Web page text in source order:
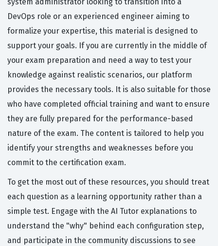
DevOps role or an experienced engineer aiming to
formalize your expertise, this material is designed to
support your goals. If you are currently in the middle of
your exam preparation and need a way to test your
knowledge against realistic scenarios, our platform
provides the necessary tools. It is also suitable for those
who have completed official training and want to ensure
they are fully prepared for the performance-based
nature of the exam. The content is tailored to help you
identify your strengths and weaknesses before you
commit to the certification exam.
To get the most out of these resources, you should treat
each question as a learning opportunity rather than a
simple test. Engage with the AI Tutor explanations to
understand the "why" behind each configuration step,
and participate in the community discussions to see